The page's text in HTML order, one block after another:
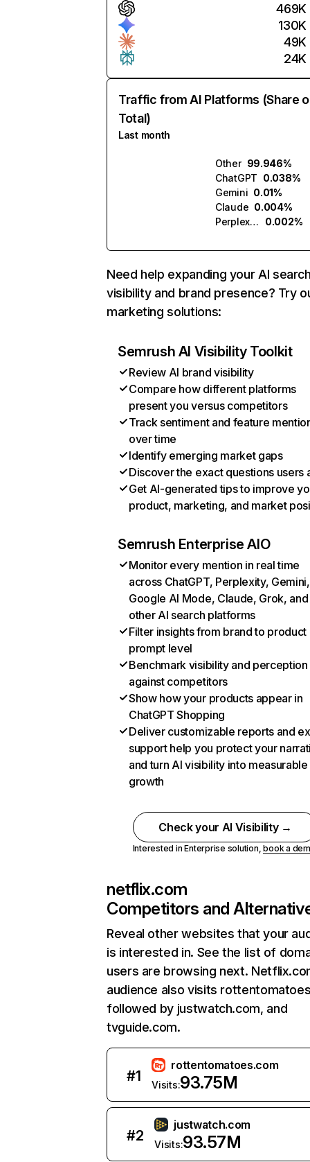
469K
130K
49K
24K
Traffic from AI Platforms (Share
Total)
Last month
Other 99.946%
ChatGPT 0.038%
Gemini 0.01%
Claude 0.004%
Perplexity
0.002%
Need help expanding your AI
visibility and brand presence? Try
marketing solutions:
Semrush AI Visibility Toolkit
Review AI brand visibility
Compare how different platforms
present you versus competitors
Track sentiment and feature
over time
Identify emerging market gaps
Discover the exact questions users
Get AI-generated tips to improve
product, marketing, and market
Semrush Enterprise AIO
Monitor every mention in real time
across ChatGPT, Perplexity, Gemini,
Google AI Mode, Claude, Grok, and
other AI search platforms
Filter insights from brand to product
prompt level
Benchmark visibility and perception
against competitors
Show how your products appear in
ChatGPT Shopping
Deliver customizable reports and
support help you protect your
and turn AI visibility into measurable
growth
Check your AI Visibility →
Interested in Enterprise solution,book a
netflix.com
Competitors and
Reveal other websites that your
is interested in. See the list of
users are browsing next.
audience also visits
followed by justwatch.com, and
tvguide.com.
#1
rottentomatoes.com
Visits:93.75M
#2
justwatch.com
Visits:93.57M